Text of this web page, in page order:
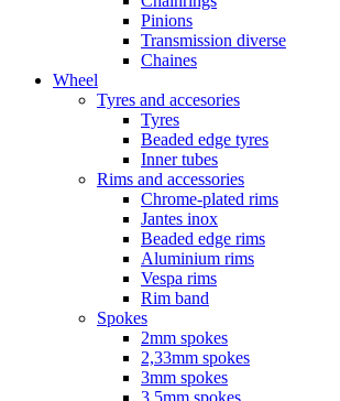
Pinions
Transmission diverse
Chaines
Wheel
Tyres and accesories
Tyres
Beaded edge tyres
Inner tubes
Rims and accessories
Chrome-plated rims
Jantes inox
Beaded edge rims
Aluminium rims
Vespa rims
Rim band
Spokes
2mm spokes
2,33mm spokes
3mm spokes